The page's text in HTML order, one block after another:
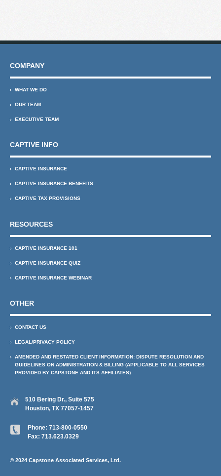
COMPANY
WHAT WE DO
OUR TEAM
EXECUTIVE TEAM
CAPTIVE INFO
CAPTIVE INSURANCE
CAPTIVE INSURANCE BENEFITS
CAPTIVE TAX PROVISIONS
RESOURCES
CAPTIVE INSURANCE 101
CAPTIVE INSURANCE QUIZ
CAPTIVE INSURANCE WEBINAR
OTHER
CONTACT US
LEGAL/PRIVACY POLICY
AMENDED AND RESTATED CLIENT INFORMATION: DISPUTE RESOLUTION AND
GUIDELINES ON ADMINISTRATION & BILLING (APPLICABLE TO ALL SERVICES
PROVIDED BY CAPSTONE AND ITS AFFILIATES)
510 Bering Dr., Suite 575
Houston, TX 77057-1457
Phone: 713-800-0550
Fax: 713.623.0329
© 2024 Capstone Associated Services, Ltd.